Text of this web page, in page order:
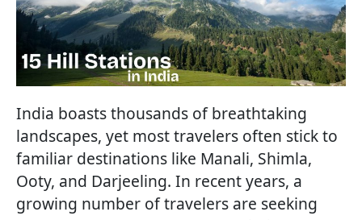
India boasts thousands of breathtaking
landscapes, yet most travelers often stick to
familiar destinations like Manali, Shimla,
Ooty, and Darjeeling. In recent years, a
growing number of travelers are seeking